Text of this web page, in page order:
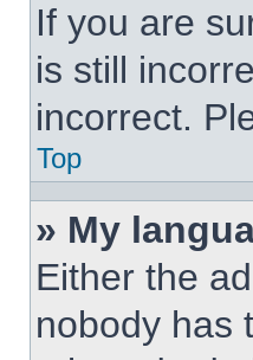
If you are
is still
incorrect.
Top
» My
Either the
nobody has